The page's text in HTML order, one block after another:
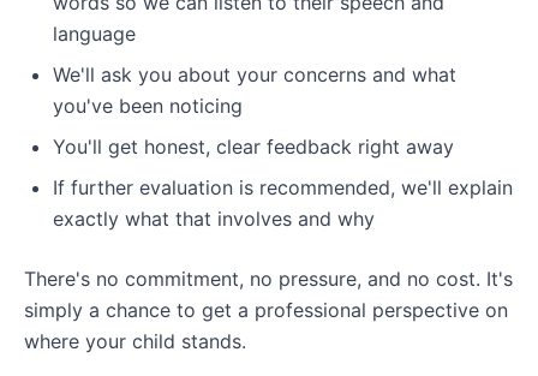
language
We'll ask you about your concerns and what
you've been noticing
You'll get honest, clear feedback right away
If further evaluation is recommended, we'll explain
exactly what that involves and why
There's no commitment, no pressure, and no cost. It's
simply a chance to get a professional perspective on
where your child stands.